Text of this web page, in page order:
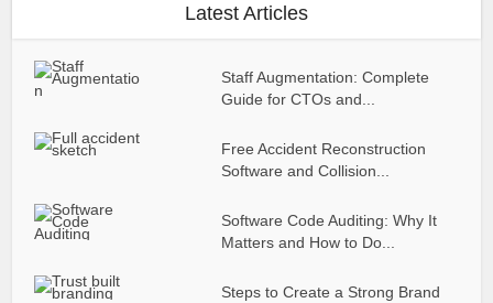
Latest Articles
Staff Augmentation: Complete
Guide for CTOs and...
Free Accident Reconstruction
Software and Collision...
Software Code Auditing: Why It
Matters and How to Do...
Steps to Create a Strong Brand